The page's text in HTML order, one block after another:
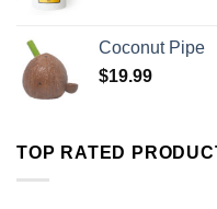
Coconut Pipe
$19.99
TOP RATED